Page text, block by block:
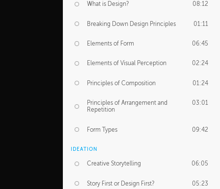
What is Design? 08:12
Breaking Down Design Principles 01:11
Elements of Form 06:45
Elements of Visual Perception 02:24
Principles of Composition 01:24
Principles of Arrangement and
Repetition
03:01
Form Types 09:42
IDEATION
Creative Storytelling 06:05
Story First or Design First? 05:23